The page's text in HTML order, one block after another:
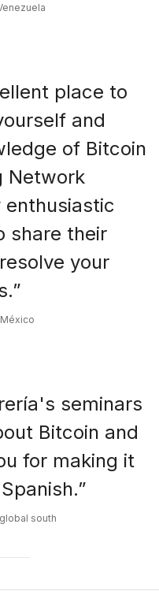
place to
and
of Bitcoin
Network
share their
your
seminars
Bitcoin and
for making it
south